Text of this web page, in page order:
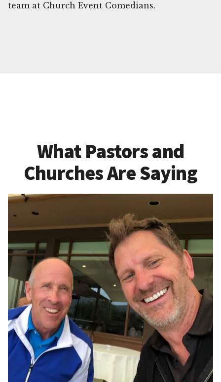
team at Church Event Comedians.
What Pastors and
Churches Are Saying